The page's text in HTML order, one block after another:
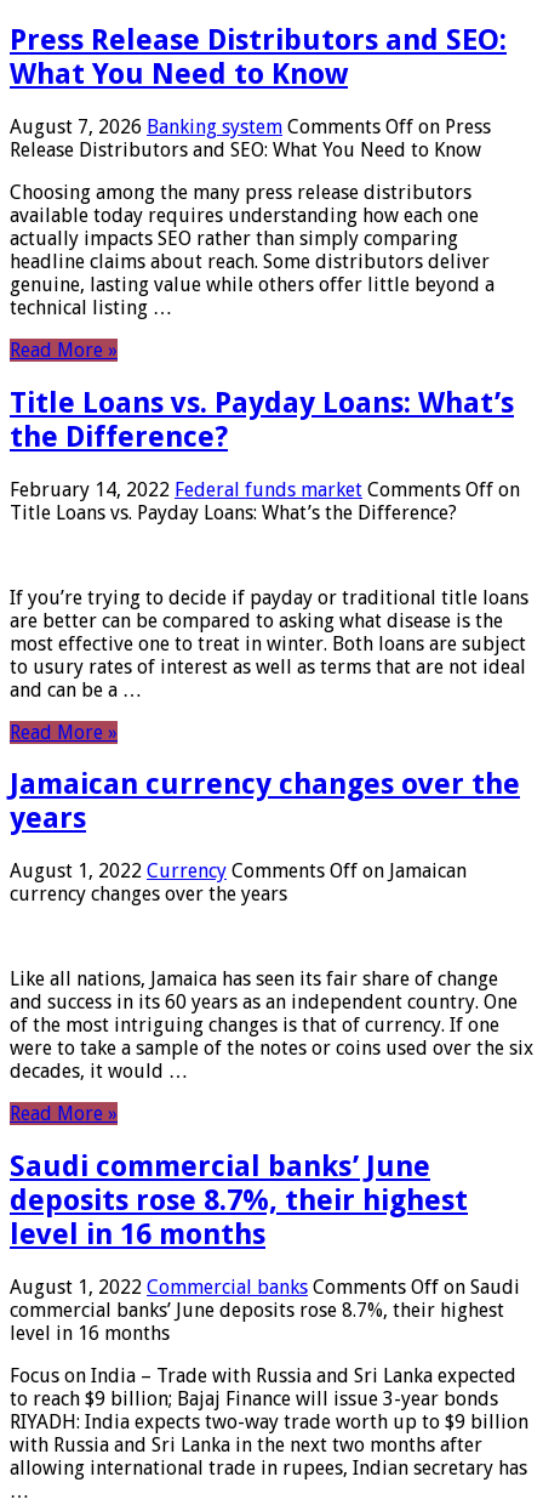
Press Release Distributors and SEO:
What You Need to Know
August 7, 2026 Banking system Comments Off on Press
Release Distributors and SEO: What You Need to Know
Choosing among the many press release distributors
available today requires understanding how each one
actually impacts SEO rather than simply comparing
headline claims about reach. Some distributors deliver
genuine, lasting value while others offer little beyond a
technical listing …
Read More »
Title Loans vs. Payday Loans: What’s
the Difference?
February 14, 2022 Federal funds market Comments Off on
Title Loans vs. Payday Loans: What’s the Difference?
If you’re trying to decide if payday or traditional title loans
are better can be compared to asking what disease is the
most effective one to treat in winter. Both loans are subject
to usury rates of interest as well as terms that are not ideal
and can be a …
Read More »
Jamaican currency changes over the
years
August 1, 2022 Currency Comments Off on Jamaican
currency changes over the years
Like all nations, Jamaica has seen its fair share of change
and success in its 60 years as an independent country. One
of the most intriguing changes is that of currency. If one
were to take a sample of the notes or coins used over the six
decades, it would …
Read More »
Saudi commercial banks’ June
deposits rose 8.7%, their highest
level in 16 months
August 1, 2022 Commercial banks Comments Off on Saudi
commercial banks’ June deposits rose 8.7%, their highest
level in 16 months
Focus on India – Trade with Russia and Sri Lanka expected
to reach $9 billion; Bajaj Finance will issue 3-year bonds
RIYADH: India expects two-way trade worth up to $9 billion
with Russia and Sri Lanka in the next two months after
allowing international trade in rupees, Indian secretary has
…